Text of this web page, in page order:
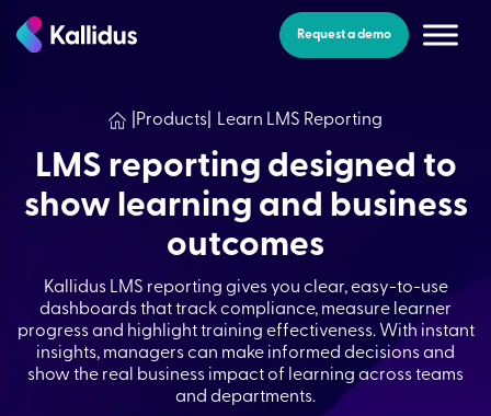
Request a demo
Products Learn LMS Reporting
LMS reporting designed to
show learning and business
outcomes
Kallidus LMS reporting gives you clear, easy-to-use
dashboards that track compliance, measure learner
progress and highlight training effectiveness. With instant
insights, managers can make informed decisions and
show the real business impact of learning across teams
and departments.